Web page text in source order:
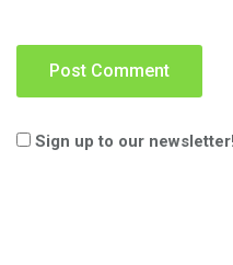
Sign up to our newsletter!